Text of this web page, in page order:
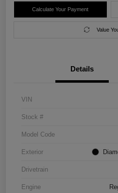
Calculate Your Payment
Value
Details
VIN
Stock #
Model Code
Exterior
Drivetrain
Engine